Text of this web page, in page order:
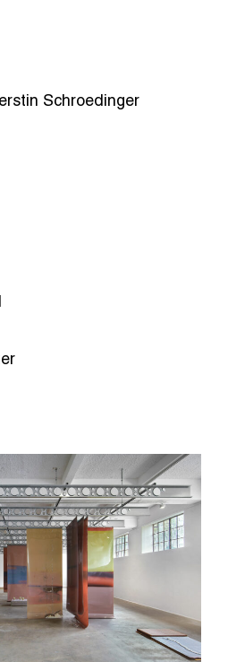
Schroedinger